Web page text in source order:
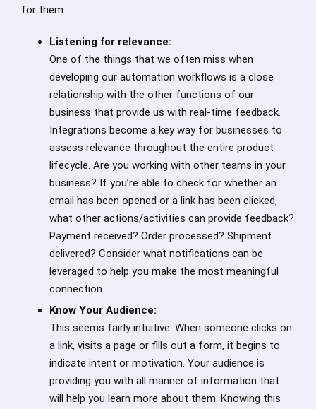
for them.
Listening for relevance:
One of the things that we often miss when
developing our automation workflows is a close
relationship with the other functions of our
business that provide us with real-time feedback.
Integrations become a key way for businesses to
assess relevance throughout the entire product
lifecycle. Are you working with other teams in your
business? If you’re able to check for whether an
email has been opened or a link has been clicked,
what other actions/activities can provide feedback?
Payment received? Order processed? Shipment
delivered? Consider what notifications can be
leveraged to help you make the most meaningful
connection.
Know Your Audience:
This seems fairly intuitive. When someone clicks on
a link, visits a page or fills out a form, it begins to
indicate intent or motivation. Your audience is
providing you with all manner of information that
will help you learn more about them. Knowing this